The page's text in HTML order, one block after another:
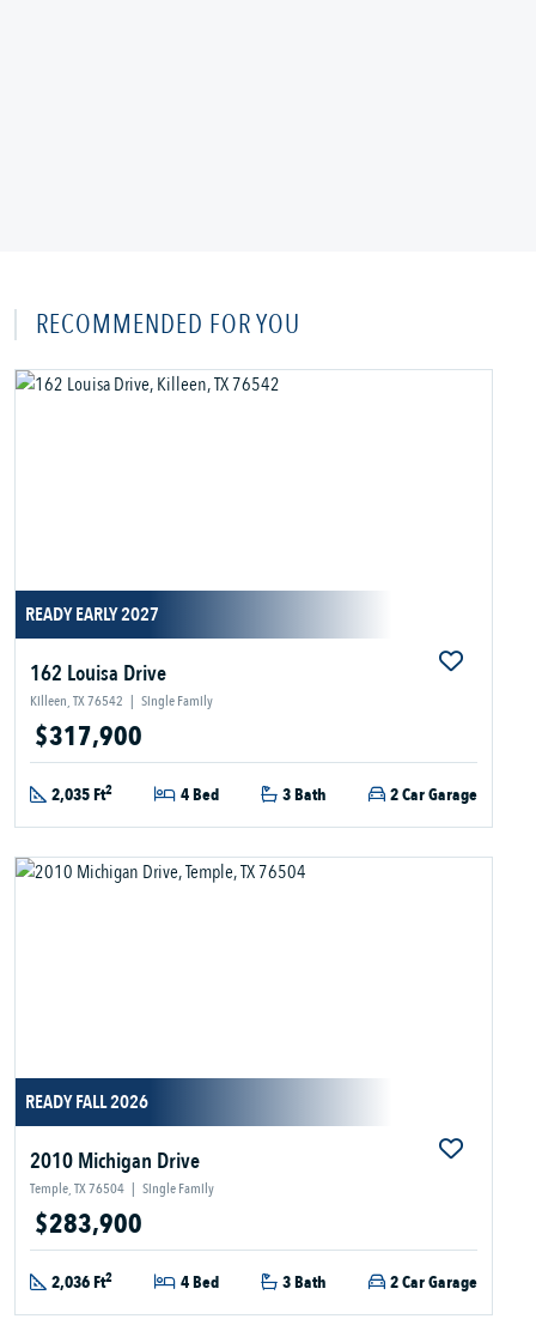
RECOMMENDED FOR YOU
READY EARLY 2027
162 Louisa Drive
Killeen, TX 76542 | Single Family
$317,900
2,035 Ft2 4 Bed 3 Bath 2 Car Garage
READY FALL 2026
2010 Michigan Drive
Temple, TX 76504 | Single Family
$283,900
2,036 Ft2 4 Bed 3 Bath 2 Car Garage